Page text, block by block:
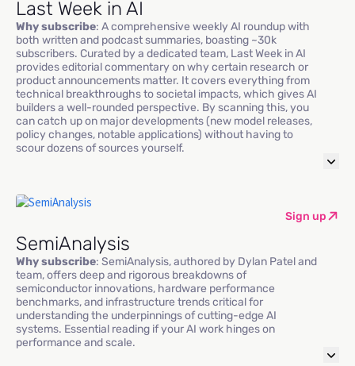
Last Week in AI
Why subscribe: A comprehensive weekly AI roundup with
both written and podcast summaries, boasting ~30k
subscribers. Curated by a dedicated team, Last Week in AI
provides editorial commentary on why certain research or
product announcements matter. It covers everything from
technical breakthroughs to societal impacts, which gives AI
builders a well-rounded perspective. By scanning this, you
can catch up on major developments (new model releases,
policy changes, notable applications) without having to
scour dozens of sources yourself.
Sign up
SemiAnalysis
Why subscribe: SemiAnalysis, authored by Dylan Patel and
team, offers deep and rigorous breakdowns of
semiconductor innovations, hardware performance
benchmarks, and infrastructure trends critical for
understanding the underpinnings of cutting-edge AI
systems. Essential reading if your AI work hinges on
performance and scale.